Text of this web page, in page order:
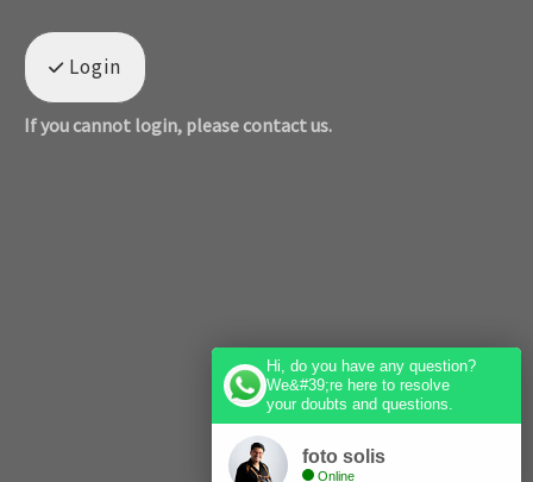
Login
If you cannot login, please contact us.
Hi, do you have any question?
We&#39;re here to resolve
your doubts and questions.
foto solis
Online